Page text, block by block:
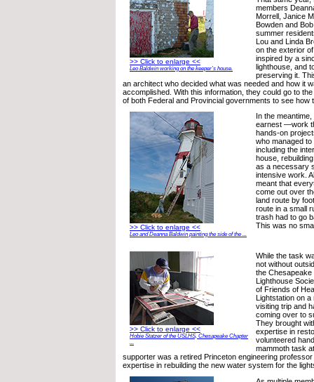
>> Click to enlarge <<
Leo Baldwin working on the keeper’s house.
members
Morrell, Janice
Bowden and
summer
Lou and Linda
on the exterior
inspired by a
lighthouse, and
preserving it.
an architect who decided what was needed and how it
accomplished. With this information, they could go to
of both Federal and Provincial governments to see how
>> Click to enlarge <<
Leo and Deanna Baldwin painting the side of the ...
In the
earnest —work
hands-on
who managed to
including the
house,
as a necessary
intensive work.
meant that
come out over
land route by
route in a small
trash had to go
This was no
>> Click to enlarge <<
Hobie Statzer of the USLHS, Chesapeake Chapter
While the task
not without
the
Lighthouse
of Friends of
Lightstation on
visiting trip and
coming over to
They brought
expertise in
volunteered
mammoth task
supporter was a retired Princeton engineering
expertise in rebuilding the new water system for the